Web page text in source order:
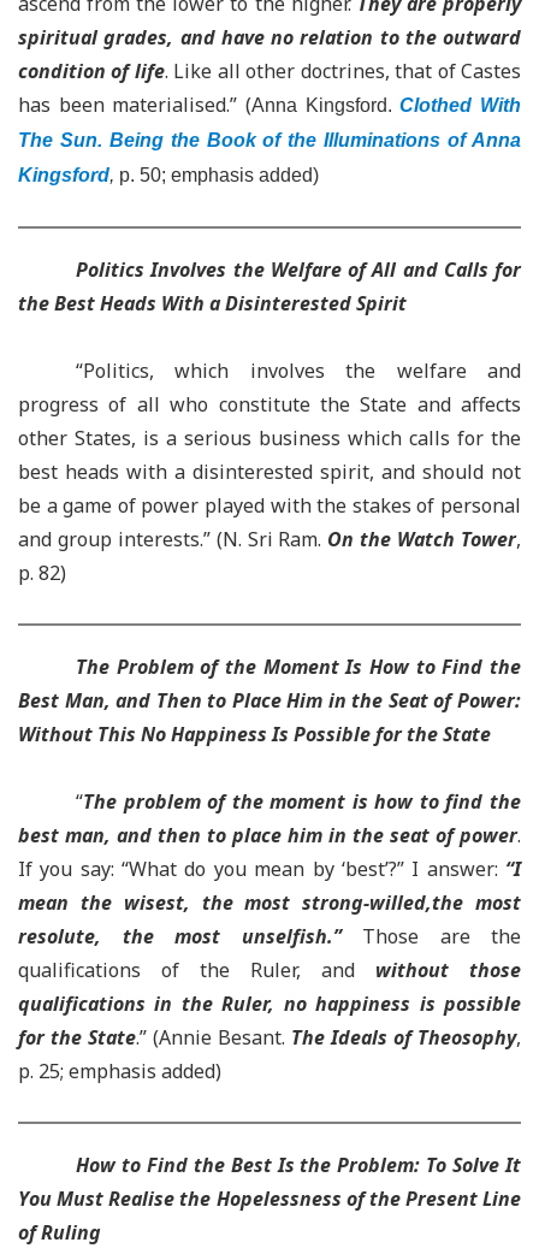
spiritual grades, and have no relation to the outward
condition of life. Like all other doctrines, that of Castes
has been materialised.” (Anna Kingsford.Clothed With
The Sun. Being the Book of the Illuminations of Anna
Kingsford, p. 50; emphasis added)
Politics Involves the Welfare of All and Calls for
the Best Heads With a Disinterested Spirit
“Politics, which involves the welfare and
progress of all who constitute the State and affects
other States, is a serious business which calls for the
best heads with a disinterested spirit, and should not
be a game of power played with the stakes of personal
and group interests.” (N. Sri Ram. On the Watch Tower,
p. 82)
The Problem of the Moment Is How to Find the
Best Man, and Then to Place Him in the Seat of Power:
Without This No Happiness Is Possible for the State
“The problem of the moment is how to find the
best man, and then to place him in the seat of power.
If you say: “What do you mean by ‘best’?” I answer: “I
mean the wisest, the most strong-willed,the most
resolute, the most unselfish.”Those are the
qualifications of the Ruler, and without those
qualifications in the Ruler, no happiness is possible
for the State.” (Annie Besant. The Ideals of Theosophy,
p. 25; emphasis added)
How to Find the Best Is the Problem: To Solve It
You Must Realise the Hopelessness of the Present Line
of Ruling